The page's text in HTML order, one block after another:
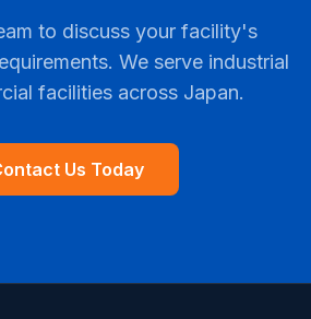
to discuss your facility's
We serve industrial
facilities across Japan.
Us Today